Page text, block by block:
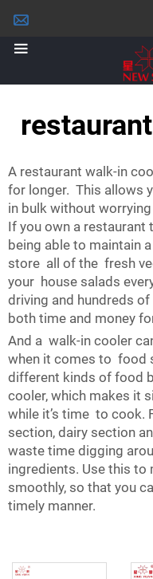
A restaurant walk-in
for longer. This allows
in bulk without
If you own a restaurant
being able to maintain
store all of the fresh
your house salads
driving and hundreds
both time and money
And a walk-in cooler
when it comes to food
different kinds of food
cooler, which makes it
while it’s time to cook.
section, dairy section
waste time digging
ingredients. Use this
smoothly, so that you
timely manner.